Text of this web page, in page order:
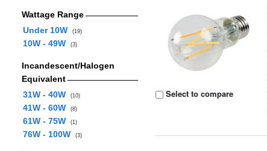
Wattage Range
Under 10W
(19)
10W - 49W (3)
Incandescent/Halogen
Equivalent
31W - 40W
(10)
41W - 60W (8)
61W - 75W (1)
76W - 100W (3)
Select to compare